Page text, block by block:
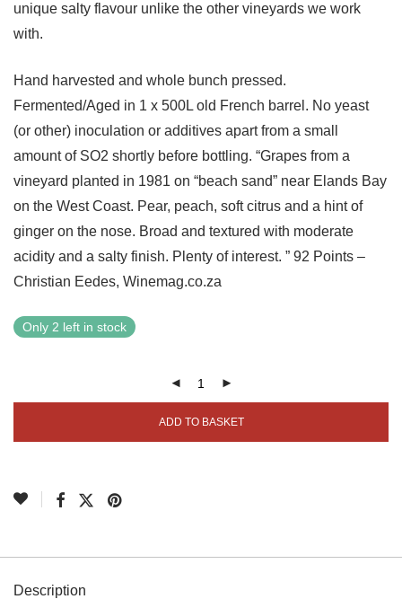
unique salty flavour unlike the other vineyards we work
with.
Hand harvested and whole bunch pressed.
Fermented/Aged in 1 x 500L old French barrel. No yeast
(or other) inoculation or additives apart from a small
amount of SO2 shortly before bottling. “Grapes from a
vineyard planted in 1981 on “beach sand” near Elands Bay
on the West Coast. Pear, peach, soft citrus and a hint of
ginger on the nose. Broad and textured with moderate
acidity and a salty finish. Plenty of interest. ” 92 Points –
Christian Eedes, Winemag.co.za
Only 2 left in stock
ADD TO BASKET
Description